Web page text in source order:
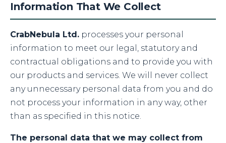
Information That We Collect
CrabNebula Ltd. processes your personal
information to meet our legal, statutory and
contractual obligations and to provide you with
our products and services. We will never collect
any unnecessary personal data from you and do
not process your information in any way, other
than as specified in this notice.
The personal data that we may collect from